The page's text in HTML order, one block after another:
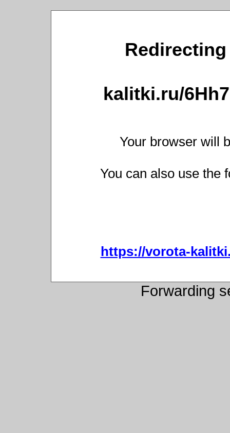
kalitki.ru/
Your browser will
You can also use the
https://vorota-
Forwarding